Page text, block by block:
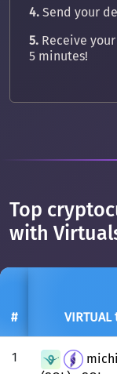
4. Send your
5. Receive
5 minutes!
Top
with
# VIRTUAL
1
michi